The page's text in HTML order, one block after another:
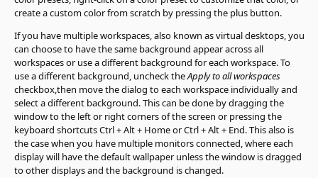
create a custom color from scratch by pressing the plus button.
If you have multiple workspaces, also known as virtual desktops, you
can choose to have the same background appear across all
workspaces or use a different background for each workspace. To
use a different background, uncheck theApply to all workspaces
checkbox,then move the dialog to each workspace individually and
select a different background. This can be done by dragging the
window to the left or right corners of the screen or pressing the
keyboard shortcuts Ctrl + Alt + Home or Ctrl + Alt + End. This also is
the case when you have multiple monitors connected, where each
display will have the default wallpaper unless the window is dragged
to other displays and the background is changed.